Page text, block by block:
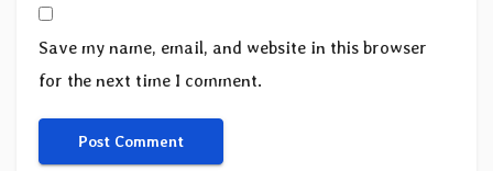
Save my name, email, and website in this browser
for the next time I comment.